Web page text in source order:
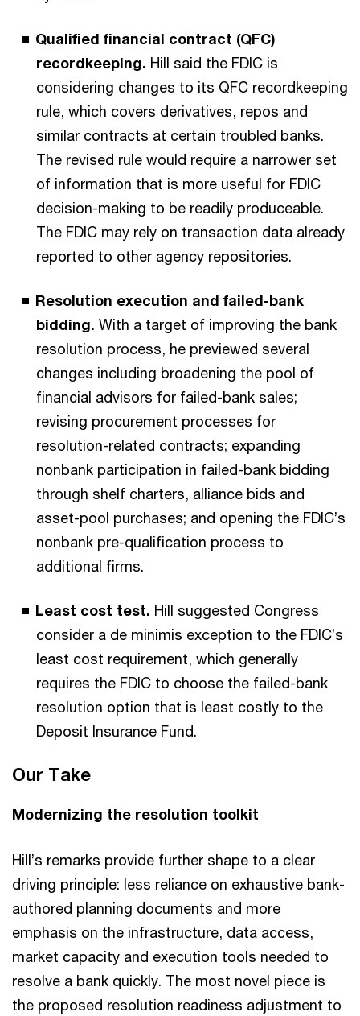
Qualified financial contract (QFC)
recordkeeping. Hill said the FDIC is
considering changes to its QFC recordkeeping
rule, which covers derivatives, repos and
similar contracts at certain troubled banks.
The revised rule would require a narrower set
of information that is more useful for FDIC
decision-making to be readily produceable.
The FDIC may rely on transaction data already
reported to other agency repositories.
Resolution execution and failed-bank
bidding. With a target of improving the bank
resolution process, he previewed several
changes including broadening the pool of
financial advisors for failed-bank sales;
revising procurement processes for
resolution-related contracts; expanding
nonbank participation in failed-bank bidding
through shelf charters, alliance bids and
asset-pool purchases; and opening the FDIC’s
nonbank pre-qualification process to
additional firms.
Least cost test. Hill suggested Congress
consider a de minimis exception to the FDIC’s
least cost requirement, which generally
requires the FDIC to choose the failed-bank
resolution option that is least costly to the
Deposit Insurance Fund.
Our Take
Modernizing the resolution toolkit
Hill’s remarks provide further shape to a clear
driving principle: less reliance on exhaustive bank-
authored planning documents and more
emphasis on the infrastructure, data access,
market capacity and execution tools needed to
resolve a bank quickly. The most novel piece is
the proposed resolution readiness adjustment to